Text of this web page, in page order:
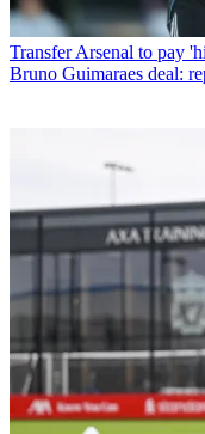
Transfer Arsenal to pay
Bruno Guimaraes deal: